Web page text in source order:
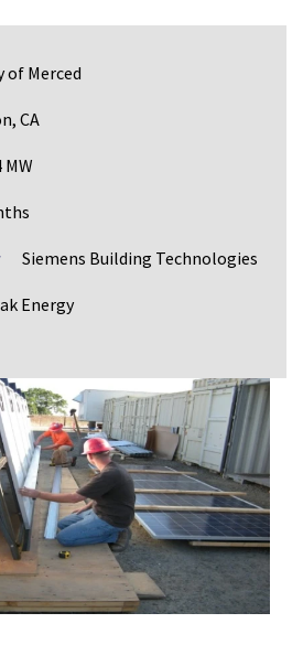
of Merced
CA
MW
Siemens Building Technologies
Energy